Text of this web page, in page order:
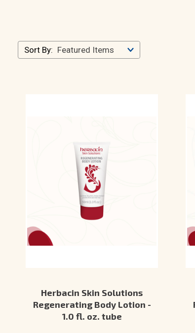
Sort By:
Herbacin Skin Solutions
Regenerating Body Lotion -
1.0 fl. oz. tube